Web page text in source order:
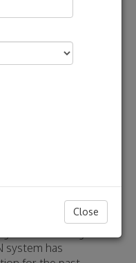
on
or interfere
Despite this
again and again
system has
Close